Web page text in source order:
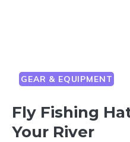
GEAR & EQUIPMENT
Fly Fishing
Your River